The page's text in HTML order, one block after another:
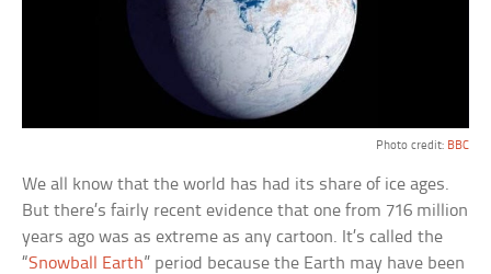
Photo credit: BBC
We all know that the world has had its share of ice ages.
But there’s fairly recent evidence that one from 716 million
years ago was as extreme as any cartoon. It’s called the
“Snowball Earth” period because the Earth may have been